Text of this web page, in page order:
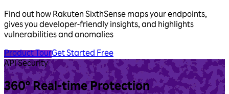
Find out how Rakuten SixthSense maps your endpoints,
gives you developer-friendly insights, and highlights
vulnerabilities and anomalies
Product TourGet Started Free
API Security
360° Real‑time Protection